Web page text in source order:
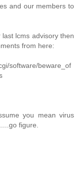
and our members to
lcms advisory then
from here:
software/beware_of
you mean virus
figure.